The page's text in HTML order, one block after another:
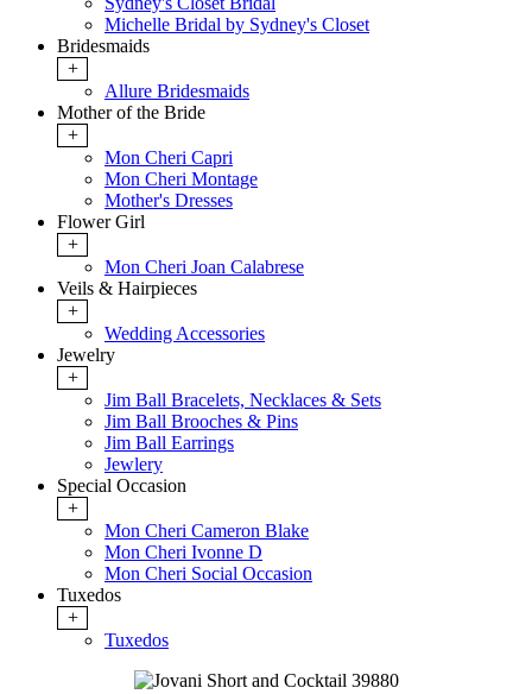
Michelle Bridal by Sydney's Closet
Bridesmaids
+
Allure Bridesmaids
Mother of the Bride
+
Mon Cheri Capri
Mon Cheri Montage
Mother's Dresses
Flower Girl
+
Mon Cheri Joan Calabrese
Veils & Hairpieces
+
Wedding Accessories
Jewelry
+
Jim Ball Bracelets, Necklaces & Sets
Jim Ball Brooches & Pins
Jim Ball Earrings
Jewlery
Special Occasion
+
Mon Cheri Cameron Blake
Mon Cheri Ivonne D
Mon Cheri Social Occasion
Tuxedos
+
Tuxedos